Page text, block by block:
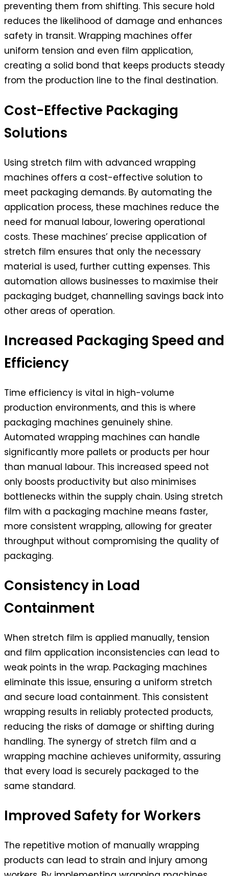
preventing them from shifting. This secure hold
reduces the likelihood of damage and enhances
safety in transit. Wrapping machines offer
uniform tension and even film application,
creating a solid bond that keeps products steady
from the production line to the final destination.
Cost-Effective Packaging
Solutions
Using stretch film with advanced wrapping
machines offers a cost-effective solution to
meet packaging demands. By automating the
application process, these machines reduce the
need for manual labour, lowering operational
costs. These machines’ precise application of
stretch film ensures that only the necessary
material is used, further cutting expenses. This
automation allows businesses to maximise their
packaging budget, channelling savings back into
other areas of operation.
Increased Packaging Speed and
Efficiency
Time efficiency is vital in high-volume
production environments, and this is where
packaging machines genuinely shine.
Automated wrapping machines can handle
significantly more pallets or products per hour
than manual labour. This increased speed not
only boosts productivity but also minimises
bottlenecks within the supply chain. Using stretch
film with a packaging machine means faster,
more consistent wrapping, allowing for greater
throughput without compromising the quality of
packaging.
Consistency in Load
Containment
When stretch film is applied manually, tension
and film application inconsistencies can lead to
weak points in the wrap. Packaging machines
eliminate this issue, ensuring a uniform stretch
and secure load containment. This consistent
wrapping results in reliably protected products,
reducing the risks of damage or shifting during
handling. The synergy of stretch film and a
wrapping machine achieves uniformity, assuring
that every load is securely packaged to the
same standard.
Improved Safety for Workers
The repetitive motion of manually wrapping
products can lead to strain and injury among